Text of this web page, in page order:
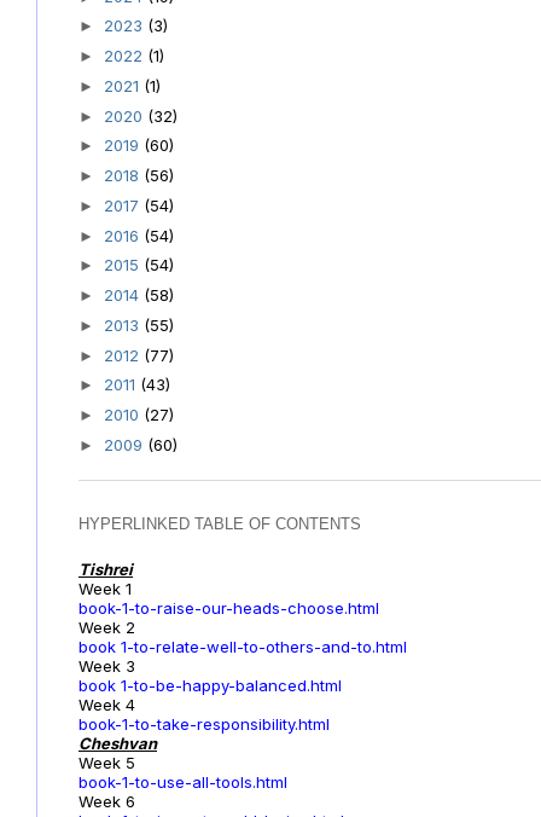
► 2023 (3)
► 2022 (1)
► 2021 (1)
► 2020 (32)
► 2019 (60)
► 2018 (56)
► 2017 (54)
► 2016 (54)
► 2015 (54)
► 2014 (58)
► 2013 (55)
► 2012 (77)
► 2011 (43)
► 2010 (27)
► 2009 (60)
HYPERLINKED TABLE OF CONTENTS
Tishrei
Week 1
book-1-to-raise-our-heads-choose.html
Week 2
book 1-to-relate-well-to-others-and-to.html
Week 3
book 1-to-be-happy-balanced.html
Week 4
book-1-to-take-responsibility.html
Cheshvan
Week 5
book-1-to-use-all-tools.html
Week 6